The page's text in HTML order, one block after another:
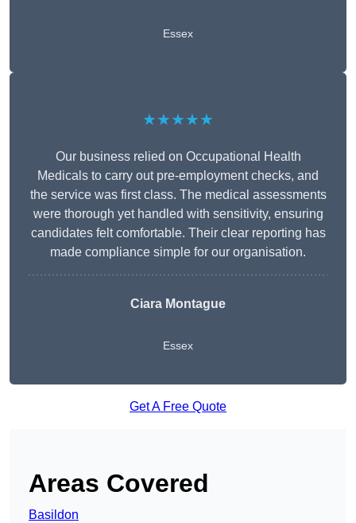
Essex
★★★★★
Our business relied on Occupational Health
Medicals to carry out pre-employment checks, and
the service was first class. The medical assessments
were thorough yet handled with sensitivity, ensuring
candidates felt comfortable. Their clear reporting has
made compliance simple for our organisation.
Ciara Montague
Essex
Get A Free Quote
Areas Covered
Basildon